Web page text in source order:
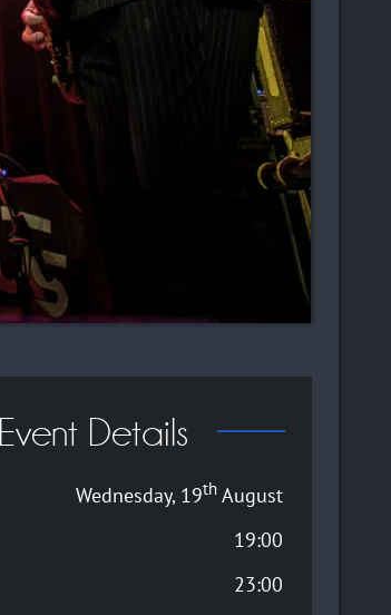
Event Details
Wednesday, 19th August
19:00
23:00